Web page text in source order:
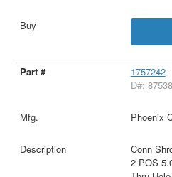
1757242
D#:
Phoenix
Conn
2 POS